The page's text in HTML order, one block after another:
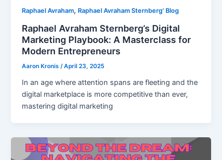
Raphael Avraham, Raphael Avraham Sternberg' Blog
Raphael Avraham Sternberg’s Digital
Marketing Playbook: A Masterclass for
Modern Entrepreneurs
Aaron Kronis/April 23, 2025
In an age where attention spans are fleeting and the
digital marketplace is more competitive than ever,
mastering digital marketing